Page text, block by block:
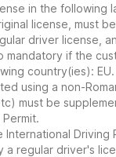
in the following
license, must
driver license,
mandatory if the
country(ies): EU.
using a non-
must be
Driving
a regular driver's